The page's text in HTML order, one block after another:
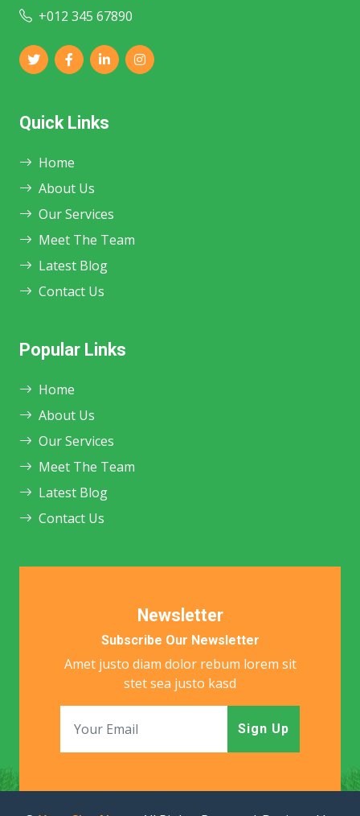
+012 345 67890
Quick Links
Home
About Us
Our Services
Meet The Team
Latest Blog
Contact Us
Popular Links
Home
About Us
Our Services
Meet The Team
Latest Blog
Contact Us
Newsletter
Subscribe Our Newsletter
Amet justo diam dolor rebum lorem sit
stet sea justo kasd
Sign Up